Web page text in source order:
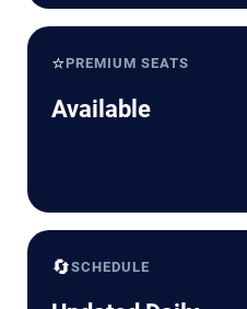
⭐PREMIUM SEATS
Available
🔄SCHEDULE